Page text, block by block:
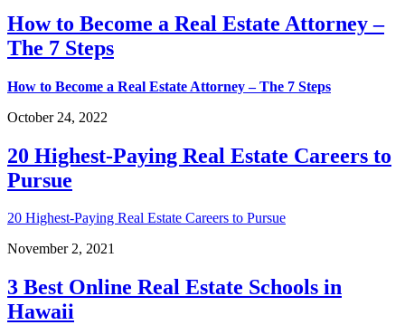
How to Become a Real Estate Attorney –
The 7 Steps
How to Become a Real Estate Attorney – The 7 Steps
October 24, 2022
20 Highest-Paying Real Estate Careers to
Pursue
20 Highest-Paying Real Estate Careers to Pursue
November 2, 2021
3 Best Online Real Estate Schools in
Hawaii